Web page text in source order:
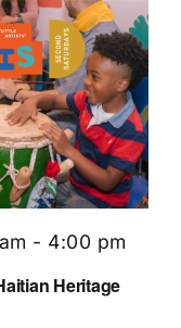
Heritage
- 4:00 pm